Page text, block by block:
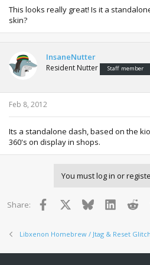
This looks really great! Is it a
skin?
InsaneNutter
Resident Nutter Staff member
Feb 8, 2012
Its a standalone dash, based on the
360's on display in shops.
You must log in or
Share: Facebook BlueskyLinkedIn
Libxenon Homebrew / Jtag & Reset